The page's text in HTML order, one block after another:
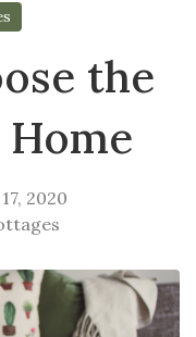
the
2020